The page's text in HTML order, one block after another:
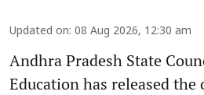
Updated on: 08 Aug 2026, 12:30 am
Andhra Pradesh State
Education has released